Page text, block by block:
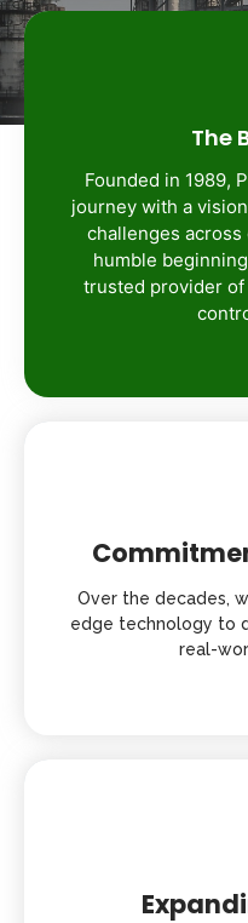
The
Founded in 1989,
journey with a
challenges
humble
trusted provider of
Over the decades,
edge technology to
real-